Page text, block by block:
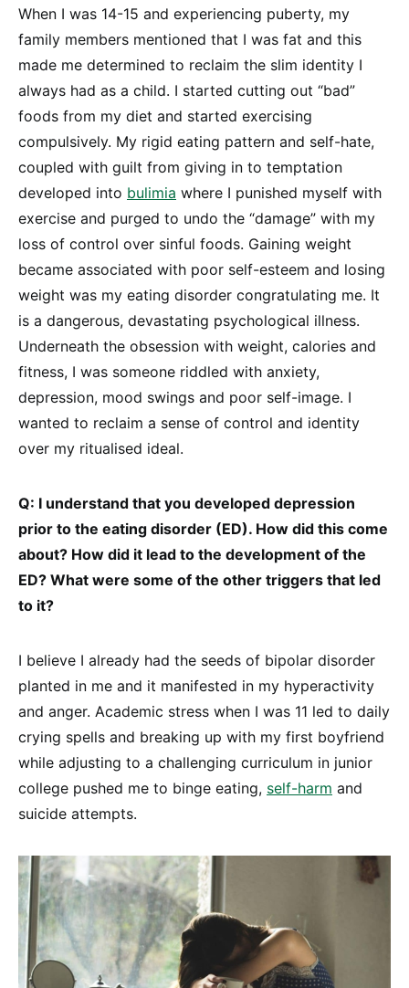
When I was 14-15 and experiencing puberty, my
family members mentioned that I was fat and this
made me determined to reclaim the slim identity I
always had as a child. I started cutting out “bad”
foods from my diet and started exercising
compulsively. My rigid eating pattern and self-hate,
coupled with guilt from giving in to temptation
developed into bulimia where I punished myself with
exercise and purged to undo the “damage” with my
loss of control over sinful foods. Gaining weight
became associated with poor self-esteem and losing
weight was my eating disorder congratulating me. It
is a dangerous, devastating psychological illness.
Underneath the obsession with weight, calories and
fitness, I was someone riddled with anxiety,
depression, mood swings and poor self-image. I
wanted to reclaim a sense of control and identity
over my ritualised ideal.
Q: I understand that you developed depression
prior to the eating disorder (ED). How did this come
about? How did it lead to the development of the
ED? What were some of the other triggers that led
to it?
I believe I already had the seeds of bipolar disorder
planted in me and it manifested in my hyperactivity
and anger. Academic stress when I was 11 led to daily
crying spells and breaking up with my first boyfriend
while adjusting to a challenging curriculum in junior
college pushed me to binge eating, self-harm and
suicide attempts.